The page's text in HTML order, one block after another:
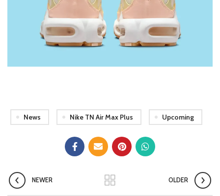
News Nike TN Air Max Plus Upcoming
NEWER OLDER